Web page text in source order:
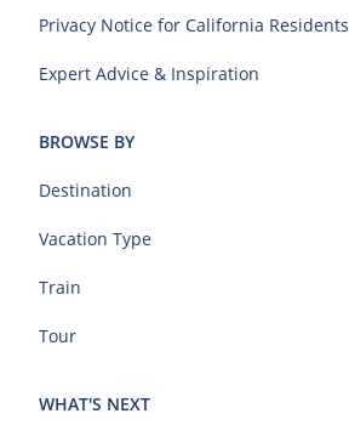
Privacy Notice for California Residents
Expert Advice & Inspiration
BROWSE BY
Destination
Vacation Type
Train
Tour
WHAT'S NEXT